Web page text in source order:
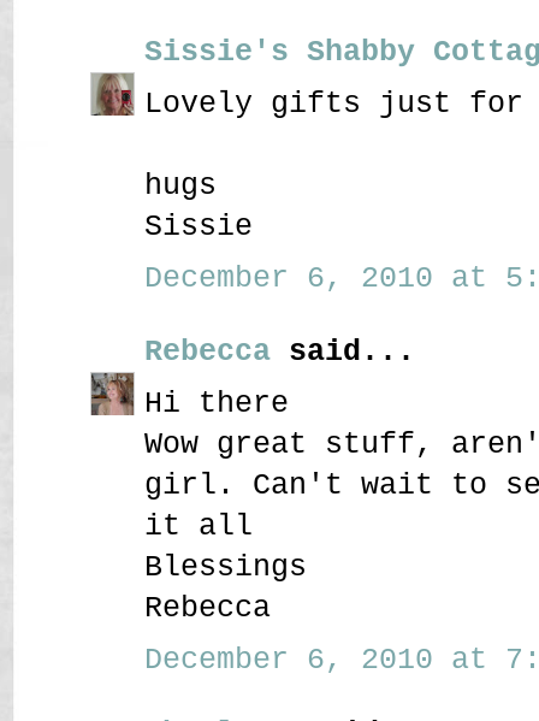
Sissie's Shabby
Lovely gifts just for
hugs
Sissie
December 6, 2010 at
Rebecca said...
Hi there
Wow great stuff,
girl. Can't wait to
it all
Blessings
Rebecca
December 6, 2010 at